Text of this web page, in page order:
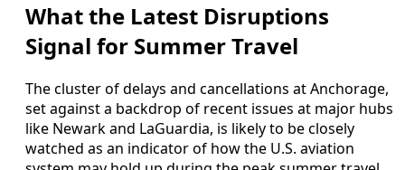
What the Latest Disruptions
Signal for Summer Travel
The cluster of delays and cancellations at Anchorage,
set against a backdrop of recent issues at major hubs
like Newark and LaGuardia, is likely to be closely
watched as an indicator of how the U.S. aviation